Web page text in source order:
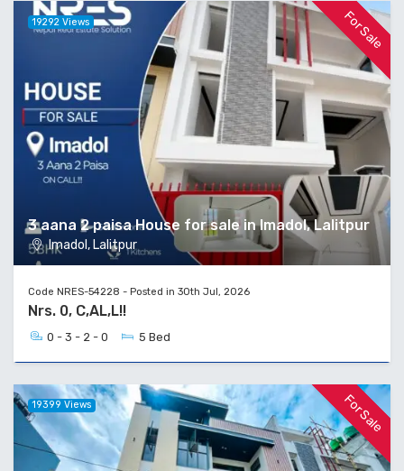
For Sale
3 aana 2 paisa House for sale in Imadol, Lalitpur
Imadol, Lalitpur
19292 Views
Code NRES-54228 - Posted in 30th Jul, 2026
Nrs. 0, C,AL,L!!
0 - 3 - 2 - 0 5 Bed
For Sale
19399 Views